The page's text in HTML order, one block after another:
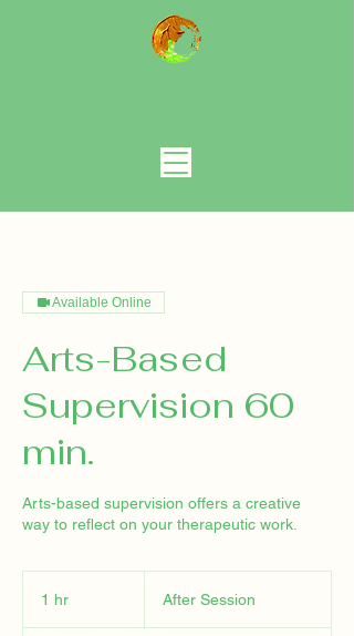
Available Online
Arts-Based
Supervision 60
min.
Arts-based supervision offers a creative
way to reflect on your therapeutic work.
1 hr After Session